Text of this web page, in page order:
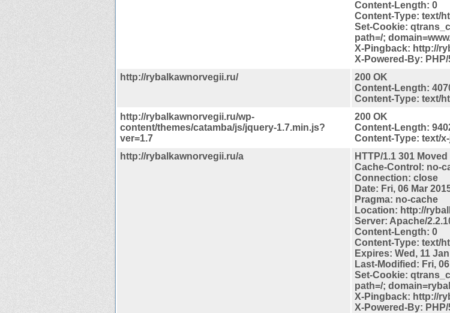
Content-Length: 0
Content-Type: text/
Set-Cookie:
path=/;
X-Pingback: http://
X-Powered-By: PHP/
http://rybalkawnorvegii.ru/
200 OK
Content-Length:
Content-Type: text/
http://rybalkawnorvegii.ru/wp-
content/themes/catamba/js/jquery-1.7.min.js?
ver=1.7
200 OK
Content-Length:
Content-Type: text/
http://rybalkawnorvegii.ru/a
HTTP/1.1 301
Cache-Control: no-
Connection: close
Date: Fri, 06 Mar
Pragma: no-cache
Location: http://
Server: Apache/
Content-Length: 0
Content-Type: text/
Expires: Wed, 11
Last-Modified: Fri,
Set-Cookie:
path=/;
X-Pingback: http://
X-Powered-By: PHP/